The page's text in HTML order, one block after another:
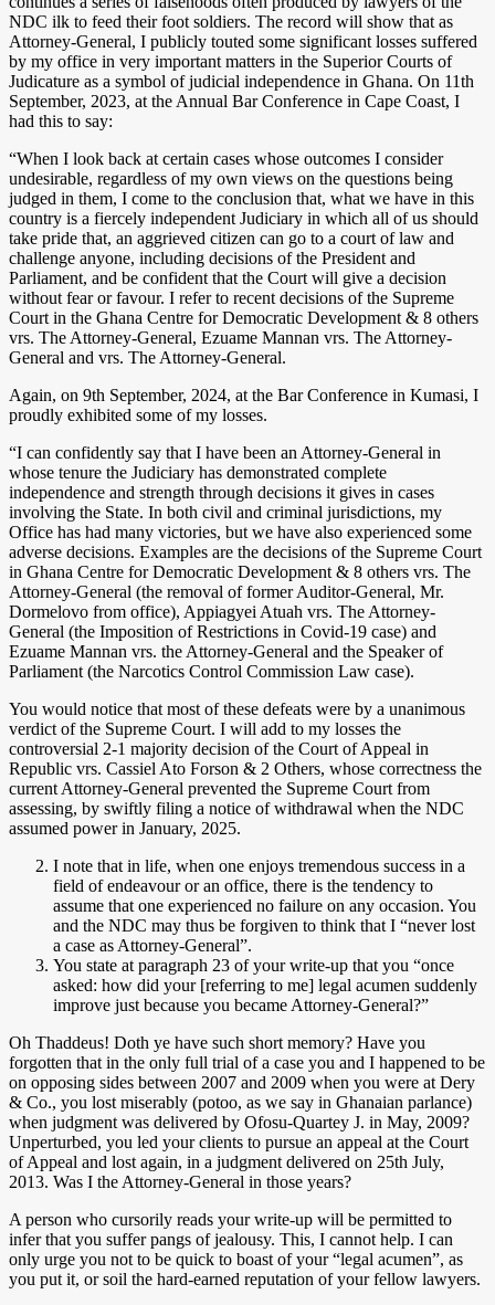
NDC ilk to feed their foot soldiers. The record will show that as
Attorney-General, I publicly touted some significant losses suffered
by my office in very important matters in the Superior Courts of
Judicature as a symbol of judicial independence in Ghana. On 11th
September, 2023, at the Annual Bar Conference in Cape Coast, I
had this to say:
“When I look back at certain cases whose outcomes I consider
undesirable, regardless of my own views on the questions being
judged in them, I come to the conclusion that, what we have in this
country is a fiercely independent Judiciary in which all of us should
take pride that, an aggrieved citizen can go to a court of law and
challenge anyone, including decisions of the President and
Parliament, and be confident that the Court will give a decision
without fear or favour. I refer to recent decisions of the Supreme
Court in the Ghana Centre for Democratic Development & 8 others
vrs. The Attorney-General, Ezuame Mannan vrs. The Attorney-
General and vrs. The Attorney-General.
Again, on 9th September, 2024, at the Bar Conference in Kumasi, I
proudly exhibited some of my losses.
“I can confidently say that I have been an Attorney-General in
whose tenure the Judiciary has demonstrated complete
independence and strength through decisions it gives in cases
involving the State. In both civil and criminal jurisdictions, my
Office has had many victories, but we have also experienced some
adverse decisions. Examples are the decisions of the Supreme Court
in Ghana Centre for Democratic Development & 8 others vrs. The
Attorney-General (the removal of former Auditor-General, Mr.
Dormelovo from office), Appiagyei Atuah vrs. The Attorney-
General (the Imposition of Restrictions in Covid-19 case) and
Ezuame Mannan vrs. the Attorney-General and the Speaker of
Parliament (the Narcotics Control Commission Law case).
You would notice that most of these defeats were by a unanimous
verdict of the Supreme Court. I will add to my losses the
controversial 2-1 majority decision of the Court of Appeal in
Republic vrs. Cassiel Ato Forson & 2 Others, whose correctness the
current Attorney-General prevented the Supreme Court from
assessing, by swiftly filing a notice of withdrawal when the NDC
assumed power in January, 2025.
I note that in life, when one enjoys tremendous success in a
field of endeavour or an office, there is the tendency to
assume that one experienced no failure on any occasion. You
and the NDC may thus be forgiven to think that I “never lost
a case as Attorney-General”.
You state at paragraph 23 of your write-up that you “once
asked: how did your [referring to me] legal acumen suddenly
improve just because you became Attorney-General?”
Oh Thaddeus! Doth ye have such short memory? Have you
forgotten that in the only full trial of a case you and I happened to be
on opposing sides between 2007 and 2009 when you were at Dery
& Co., you lost miserably (potoo, as we say in Ghanaian parlance)
when judgment was delivered by Ofosu-Quartey J. in May, 2009?
Unperturbed, you led your clients to pursue an appeal at the Court
of Appeal and lost again, in a judgment delivered on 25th July,
2013. Was I the Attorney-General in those years?
A person who cursorily reads your write-up will be permitted to
infer that you suffer pangs of jealousy. This, I cannot help. I can
only urge you not to be quick to boast of your “legal acumen”, as
you put it, or soil the hard-earned reputation of your fellow lawyers.